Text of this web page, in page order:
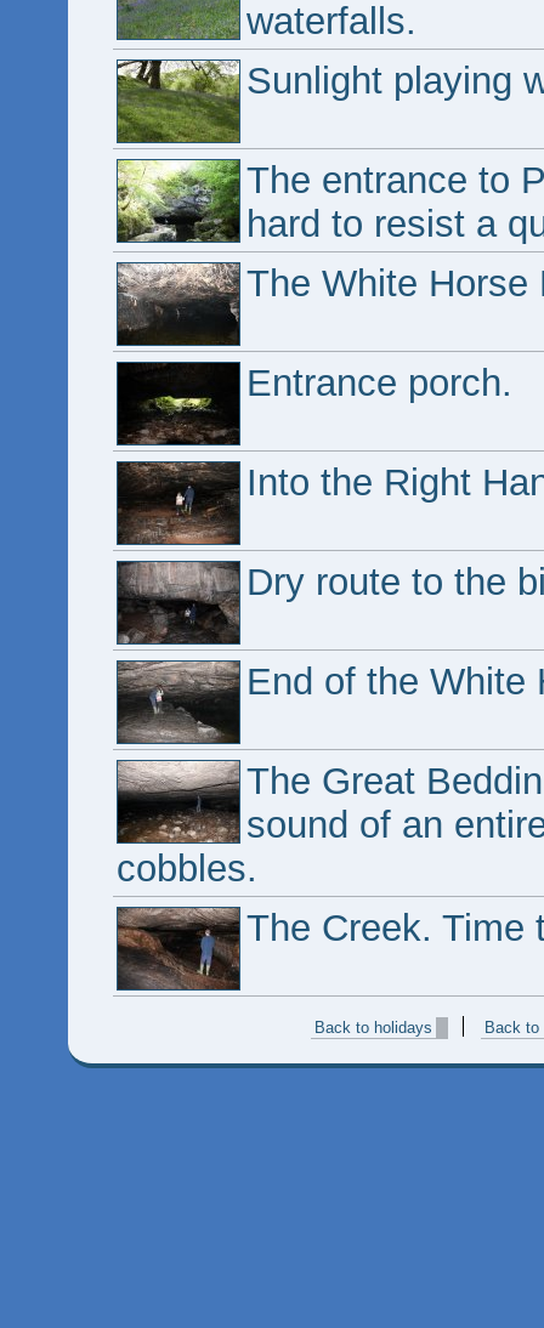
waterfalls.
Sunlight playing
The entrance to
hard to resist a
The White Horse
Entrance porch.
Into the Right
Dry route to the
End of the White
The Great
sound of an
cobbles.
The Creek. Time
Back to holidays Back to